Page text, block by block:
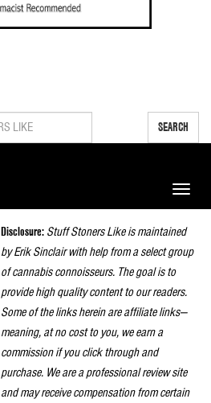
SEARCH
Toggle
Disclosure: Stuff Stoners Like is maintained
by Erik Sinclair with help from a select group
of cannabis connoisseurs. The goal is to
provide high quality content to our readers.
Some of the links herein are affiliate links—
meaning, at no cost to you, we earn a
commission if you click through and
purchase. We are a professional review site
and may receive compensation from certain